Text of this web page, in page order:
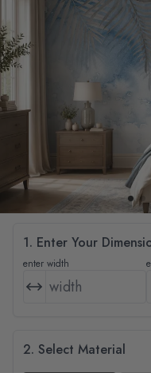
1. Enter Your
enter width
2. Select Material